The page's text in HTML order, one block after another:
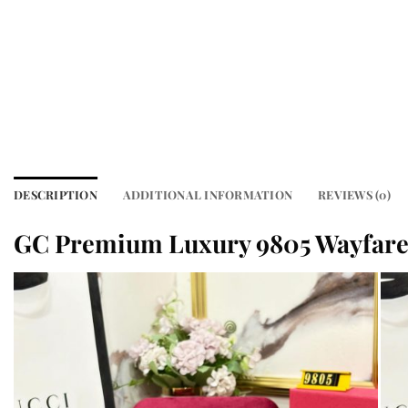
DESCRIPTION ADDITIONAL INFORMATION REVIEWS (0)
GC Premium Luxury 9805